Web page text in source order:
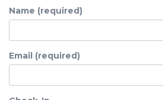
Name (required)
Email (required)